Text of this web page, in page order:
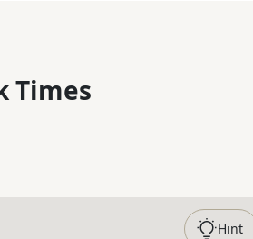
Times
Hint